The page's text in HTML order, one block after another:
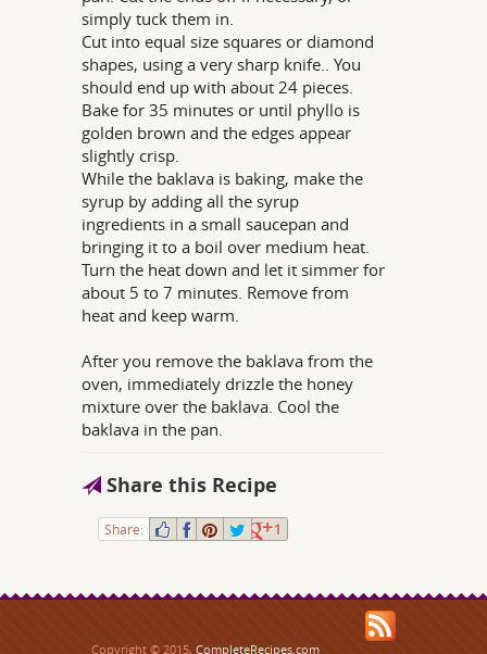
simply tuck them in.
Cut into equal size squares or diamond
shapes, using a very sharp knife.. You
should end up with about 24 pieces.
Bake for 35 minutes or until phyllo is
golden brown and the edges appear
slightly crisp.
While the baklava is baking, make the
syrup by adding all the syrup
ingredients in a small saucepan and
bringing it to a boil over medium heat.
Turn the heat down and let it simmer for
about 5 to 7 minutes. Remove from
heat and keep warm.
After you remove the baklava from the
oven, immediately drizzle the honey
mixture over the baklava. Cool the
baklava in the pan.
Share this Recipe
Share: 1
Copyright © 2015, CompleteRecipes.com